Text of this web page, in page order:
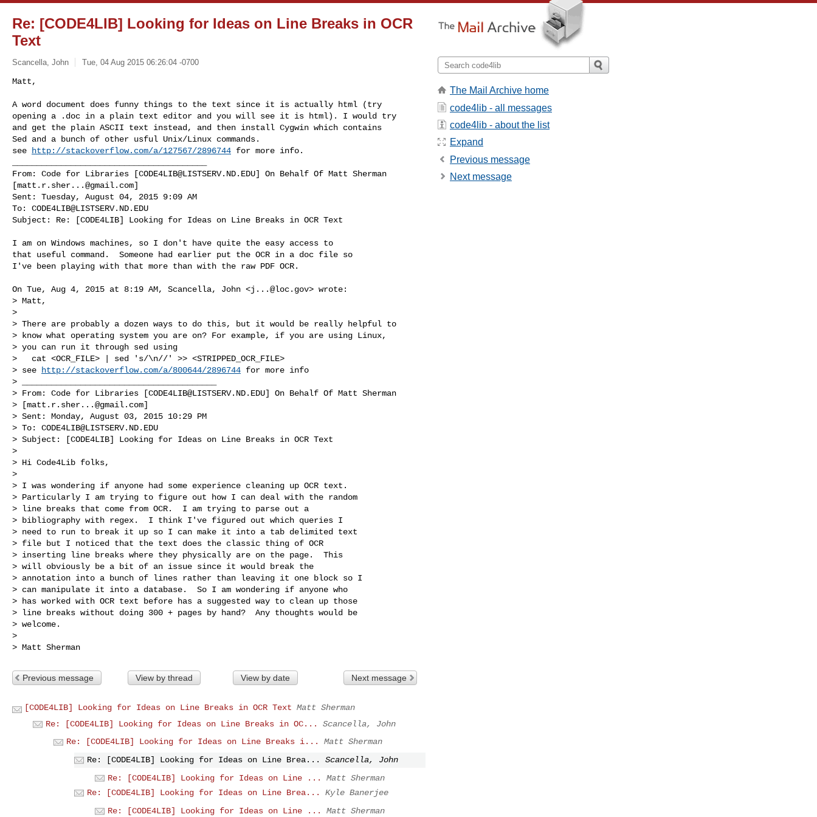
Re: [CODE4LIB] Looking for Ideas on Line Breaks in OCR
Text
Scancella, John Tue, 04 Aug 2015 06:26:04 -0700
Matt,
A word document does funny things to the text since it is actually html (try
opening a .doc in a plain text editor and you will see it is html). I would try
and get the plain ASCII text instead, and then install Cygwin which contains
Sed and a bunch of other usful Unix/Linux commands.
see
http://stackoverflow.com/a/127567/2896744 for more info.
From: Code for Libraries [CODE4LIB@LISTSERV.ND.EDU] On Behalf Of Matt Sherman
[matt.r.sher...@gmail.com]
Sent: Tuesday, August 04, 2015 9:09 AM
To: CODE4LIB@LISTSERV.ND.EDU
Subject: Re: [CODE4LIB] Looking for Ideas on Line Breaks in OCR Text
I am on Windows machines, so I don't have quite the easy access to
that useful command.  Someone had earlier put the OCR in a doc file so
I've been playing with that more than with the raw PDF OCR.
On Tue, Aug 4, 2015 at 8:19 AM, Scancella, John <j...@loc.gov> wrote:
> Matt,
>
> There are probably a dozen ways to do this, but it would be really helpful to
> know what operating system you are on? For example, if you are using Linux,
> you can run it through sed using
>   cat <OCR_FILE> | sed 's/\n//' >> <STRIPPED_OCR_FILE>
> see
http://stackoverflow.com/a/800644/2896744 for more info
> ________________________________________
> From: Code for Libraries [CODE4LIB@LISTSERV.ND.EDU] On Behalf Of Matt Sherman
> [matt.r.sher...@gmail.com]
> Sent: Monday, August 03, 2015 10:29 PM
> To: CODE4LIB@LISTSERV.ND.EDU
> Subject: [CODE4LIB] Looking for Ideas on Line Breaks in OCR Text
>
> Hi Code4Lib folks,
>
> I was wondering if anyone had some experience cleaning up OCR text.
> Particularly I am trying to figure out how I can deal with the random
> line breaks that come from OCR.  I am trying to parse out a
> bibliography with regex.  I think I've figured out which queries I
> need to run to break it up so I can make it into a tab delimited text
> file but I noticed that the text does the classic thing of OCR
> inserting line breaks where they physically are on the page.  This
> will obviously be a bit of an issue since it would break the
> annotation into a bunch of lines rather than leaving it one block so I
> can manipulate it into a database.  So I am wondering if anyone who
> has worked with OCR text before has a suggested way to clean up those
> line breaks without doing 300 + pages by hand?  Any thoughts would be
> welcome.
>
Previous message View by thread View by date Next message
[CODE4LIB] Looking for Ideas on Line Breaks in OCR Text Matt Sherman
Re: [CODE4LIB] Looking for Ideas on Line Breaks in OC...
Scancella, John
Re: [CODE4LIB] Looking for Ideas on Line Breaks i...
Matt Sherman
Re: [CODE4LIB] Looking for Ideas on Line Brea...
Scancella, John
Re: [CODE4LIB] Looking for Ideas on Line ...
Matt Sherman
Re: [CODE4LIB] Looking for Ideas on Line Brea...
Kyle Banerjee
Re: [CODE4LIB] Looking for Ideas on Line ...
Matt Sherman
The Mail Archive home
code4lib - all messages
code4lib - about the list
Expand
Previous message
Next message